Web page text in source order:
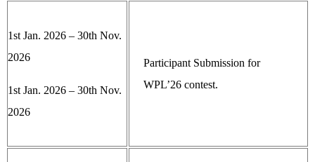
1st Jan. 2026 – 30th Nov.
2026
1st Jan. 2026 – 30th Nov.
2026
Participant Submission for
WPL’26 contest.